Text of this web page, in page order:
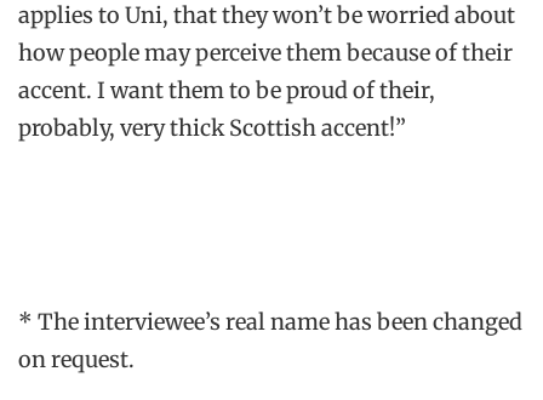
applies to Uni, that they won’t be worried about
how people may perceive them because of their
accent. I want them to be proud of their,
probably, very thick Scottish accent!”
* The interviewee’s real name has been changed
on request.